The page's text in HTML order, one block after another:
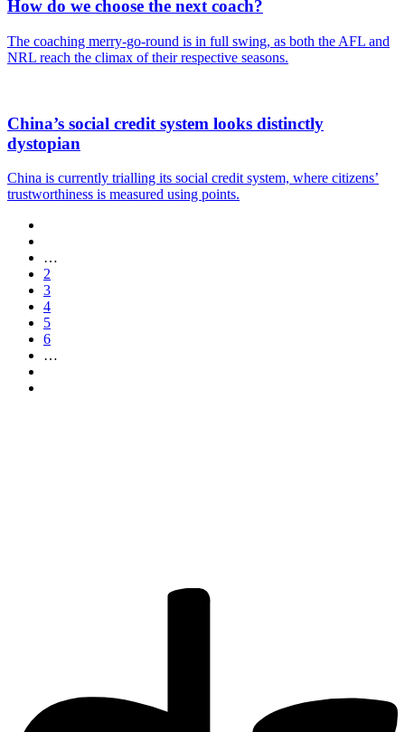
How do we choose the next coach?
The coaching merry-go-round is in full swing, as both the AFL and
NRL reach the climax of their respective seasons.
China’s social credit system looks distinctly
dystopian
China is currently trialling its social credit system, where citizens’
trustworthiness is measured using points.
…
2
3
4
5
6
…